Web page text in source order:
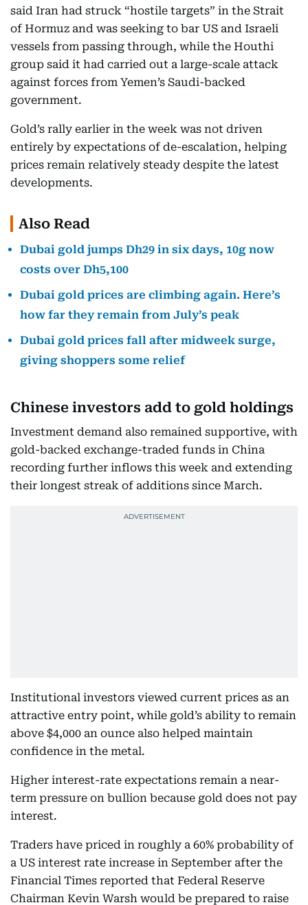
said Iran had struck “hostile targets” in the Strait
of Hormuz and was seeking to bar US and Israeli
vessels from passing through, while the Houthi
group said it had carried out a large-scale attack
against forces from Yemen’s Saudi-backed
government.
Gold’s rally earlier in the week was not driven
entirely by expectations of de-escalation, helping
prices remain relatively steady despite the latest
developments.
Also Read
Dubai gold jumps Dh29 in six days, 10g now
costs over Dh5,100
Dubai gold prices are climbing again. Here’s
how far they remain from July’s peak
Dubai gold prices fall after midweek surge,
giving shoppers some relief
Chinese investors add to gold holdings
Investment demand also remained supportive, with
gold-backed exchange-traded funds in China
recording further inflows this week and extending
their longest streak of additions since March.
Institutional investors viewed current prices as an
attractive entry point, while gold’s ability to remain
above $4,000 an ounce also helped maintain
confidence in the metal.
Higher interest-rate expectations remain a near-
term pressure on bullion because gold does not pay
interest.
Traders have priced in roughly a 60% probability of
a US interest rate increase in September after the
Financial Times reported that Federal Reserve
Chairman Kevin Warsh would be prepared to raise